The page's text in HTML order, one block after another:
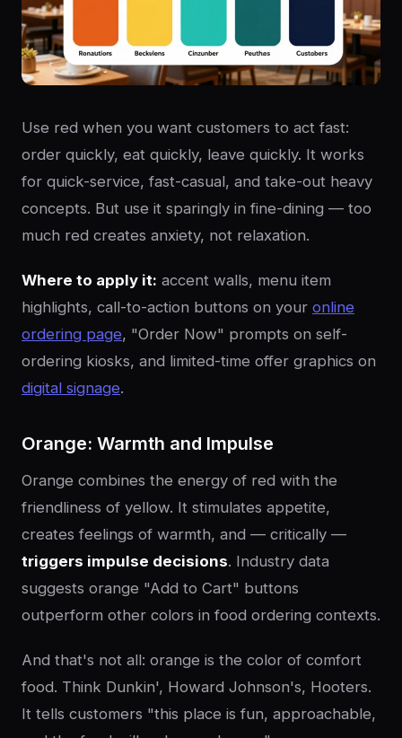
Use red when you want customers to act fast:
order quickly, eat quickly, leave quickly. It works
for quick-service, fast-casual, and take-out heavy
concepts. But use it sparingly in fine-dining — too
much red creates anxiety, not relaxation.
Where to apply it: accent walls, menu item
highlights, call-to-action buttons on your online
ordering page, "Order Now" prompts on self-
ordering kiosks, and limited-time offer graphics on
digital signage.
Orange: Warmth and Impulse
Orange combines the energy of red with the
friendliness of yellow. It stimulates appetite,
creates feelings of warmth, and — critically —
triggers impulse decisions. Industry data
suggests orange "Add to Cart" buttons
outperform other colors in food ordering contexts.
And that's not all: orange is the color of comfort
food. Think Dunkin', Howard Johnson's, Hooters.
It tells customers "this place is fun, approachable,